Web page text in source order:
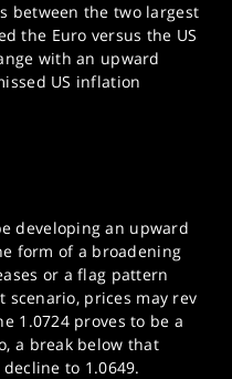
between the two largest
the Euro versus the US
with an upward
US inflation
developing an upward
form of a broadening
or a flag pattern
prices may rev
1.0724 proves to be a
a break below that
to 1.0649.